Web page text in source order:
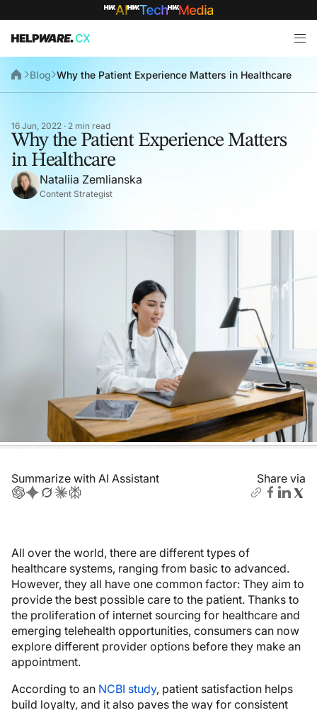
Blog Why the Patient Experience Matters in Healthcare
16 Jun, 2022 · 2 min read
Why the Patient Experience Matters
in Healthcare
Nataliia Zemlianska
Content Strategist
All over the world, there are different types of
healthcare systems, ranging from basic to advanced.
However, they all have one common factor: They aim to
provide the best possible care to the patient. Thanks to
the proliferation of internet sourcing for healthcare and
emerging telehealth opportunities, consumers can now
explore different provider options before they make an
appointment.
According to an NCBI study, patient satisfaction helps
build loyalty, and it also paves the way for consistent
Share via
Summarize with AI Assistant